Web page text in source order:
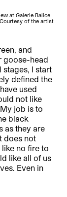
at Galerie Balice
of the artist
and
goose-head
stages, I start
defined the
used
not like
job is to
black
as they are
does not
no fire to
like all of us
Even in